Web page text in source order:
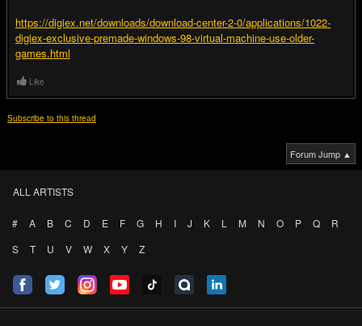
https://digiex.net/downloads/download-center-2-0/applications/1022-
digiex-exclusive-premade-windows-98-virtual-machine-use-older-
games.html
Like
Subscribe to this thread
Forum Jump ▲
ALL ARTISTS
# A B C D E F G H I J K L M N O P Q
R
S
T U V W X Y Z